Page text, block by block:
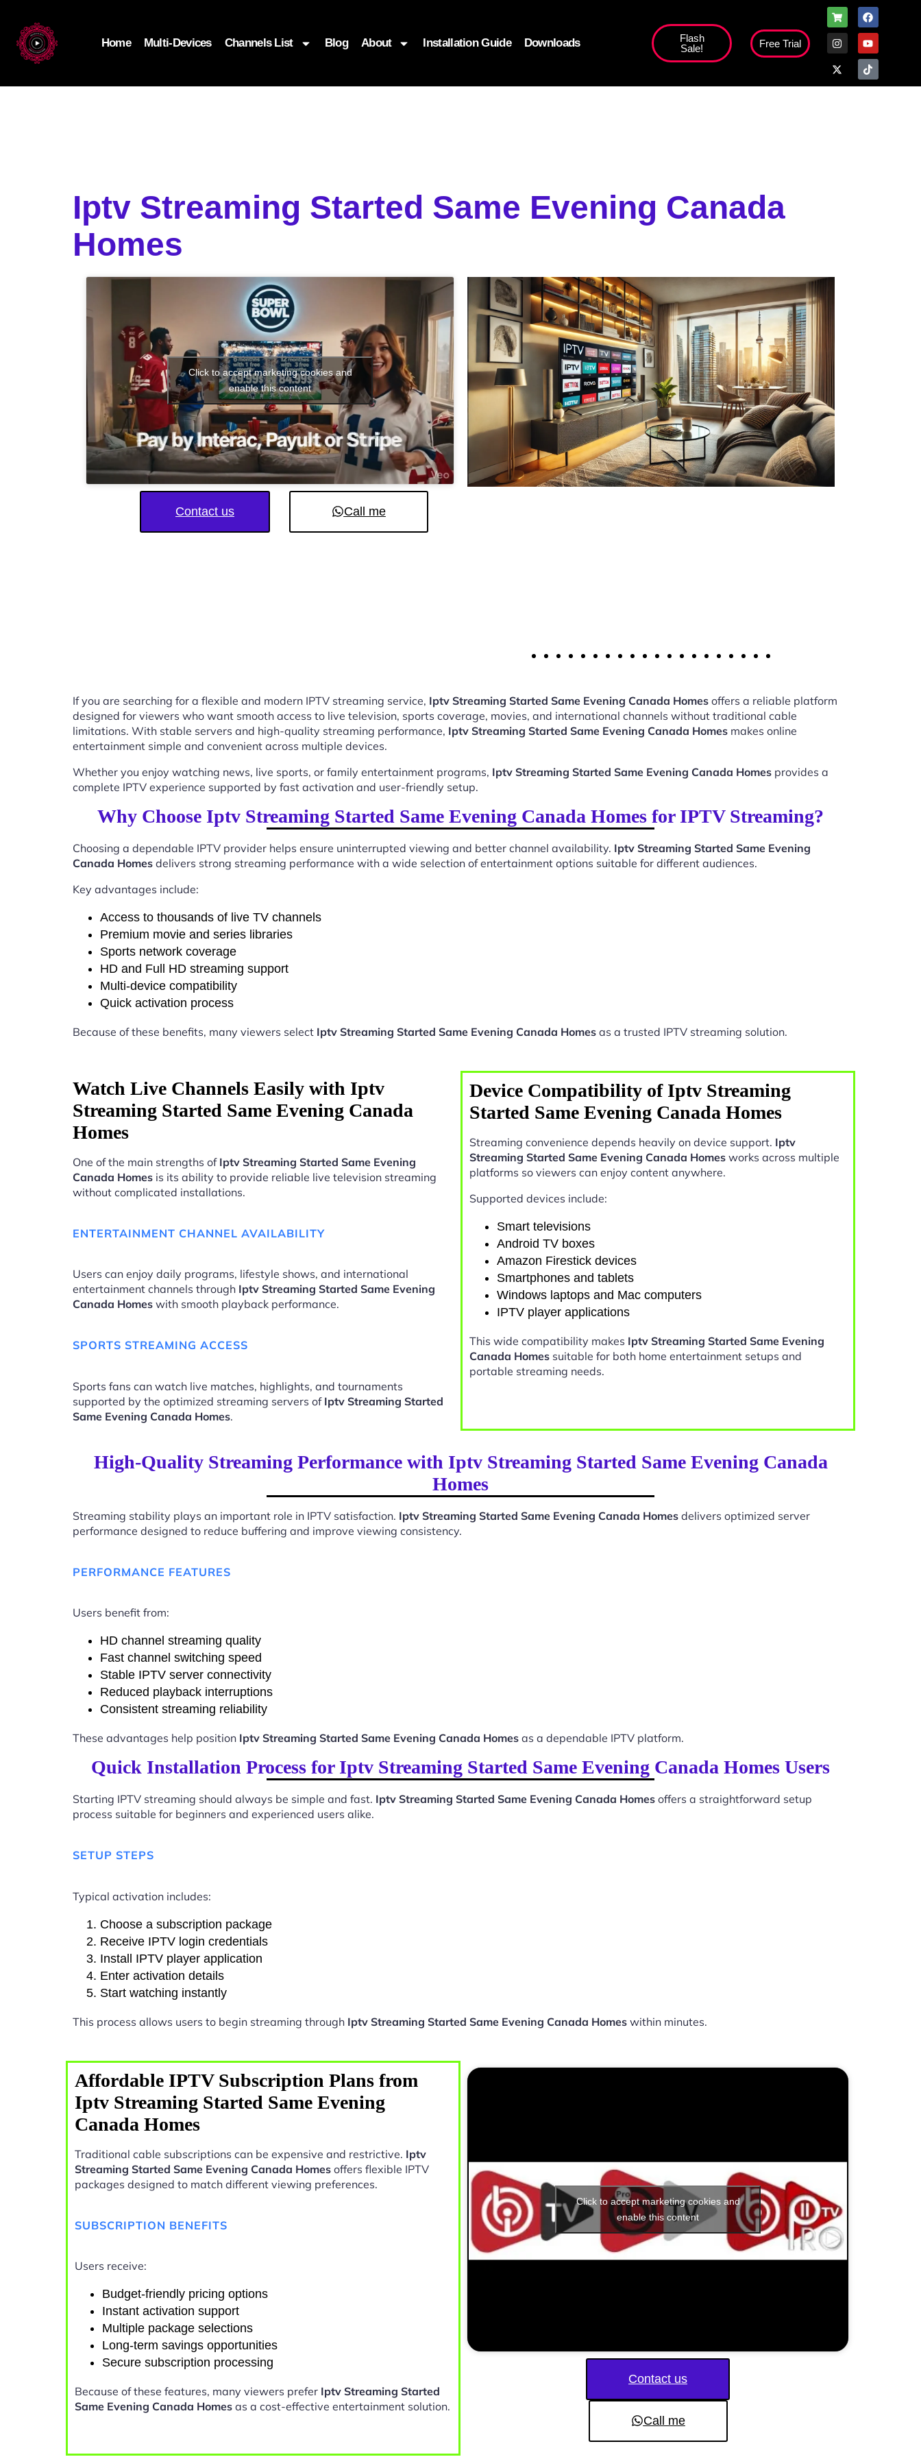
Home Multi-Devices Channels List Blog About Installation Guide Downloads
Flash
Sale!
Free Trial
Iptv Streaming Started Same Evening Canada
Homes
Click to accept marketing cookies and
enable this content
Contact us Call me
If you are searching for a flexible and modern IPTV streaming service, Iptv Streaming Started Same Evening Canada Homes offers a reliable platform
designed for viewers who want smooth access to live television, sports coverage, movies, and international channels without traditional cable
limitations. With stable servers and high-quality streaming performance, Iptv Streaming Started Same Evening Canada Homes makes online
entertainment simple and convenient across multiple devices.
Whether you enjoy watching news, live sports, or family entertainment programs, Iptv Streaming Started Same Evening Canada Homes provides a
complete IPTV experience supported by fast activation and user-friendly setup.
Why Choose Iptv Streaming Started Same Evening Canada Homes for IPTV Streaming?
Choosing a dependable IPTV provider helps ensure uninterrupted viewing and better channel availability. Iptv Streaming Started Same Evening
Canada Homes delivers strong streaming performance with a wide selection of entertainment options suitable for different audiences.
Key advantages include:
Access to thousands of live TV channels
Premium movie and series libraries
Sports network coverage
HD and Full HD streaming support
Multi-device compatibility
Quick activation process
Because of these benefits, many viewers select Iptv Streaming Started Same Evening Canada Homes as a trusted IPTV streaming solution.
Watch Live Channels Easily with Iptv
Streaming Started Same Evening Canada
Homes
One of the main strengths of Iptv Streaming Started Same Evening
Canada Homes is its ability to provide reliable live television streaming
without complicated installations.
ENTERTAINMENT CHANNEL AVAILABILITY
Users can enjoy daily programs, lifestyle shows, and international
entertainment channels through Iptv Streaming Started Same Evening
Canada Homes with smooth playback performance.
SPORTS STREAMING ACCESS
Sports fans can watch live matches, highlights, and tournaments
supported by the optimized streaming servers of Iptv Streaming Started
Same Evening Canada Homes.
Device Compatibility of Iptv Streaming
Started Same Evening Canada Homes
Streaming convenience depends heavily on device support. Iptv
Streaming Started Same Evening Canada Homes works across multiple
platforms so viewers can enjoy content anywhere.
Supported devices include:
Smart televisions
Android TV boxes
Amazon Firestick devices
Smartphones and tablets
Windows laptops and Mac computers
IPTV player applications
This wide compatibility makes Iptv Streaming Started Same Evening
Canada Homes suitable for both home entertainment setups and
portable streaming needs.
High-Quality Streaming Performance with Iptv Streaming Started Same Evening Canada
Homes
Streaming stability plays an important role in IPTV satisfaction. Iptv Streaming Started Same Evening Canada Homes delivers optimized server
performance designed to reduce buffering and improve viewing consistency.
PERFORMANCE FEATURES
Users benefit from:
HD channel streaming quality
Fast channel switching speed
Stable IPTV server connectivity
Reduced playback interruptions
Consistent streaming reliability
These advantages help position Iptv Streaming Started Same Evening Canada Homes as a dependable IPTV platform.
Quick Installation Process for Iptv Streaming Started Same Evening Canada Homes Users
Starting IPTV streaming should always be simple and fast. Iptv Streaming Started Same Evening Canada Homes offers a straightforward setup
process suitable for beginners and experienced users alike.
SETUP STEPS
Typical activation includes:
Choose a subscription package
Receive IPTV login credentials
Install IPTV player application
Enter activation details
Start watching instantly
This process allows users to begin streaming through Iptv Streaming Started Same Evening Canada Homes within minutes.
Affordable IPTV Subscription Plans from
Iptv Streaming Started Same Evening
Canada Homes
Traditional cable subscriptions can be expensive and restrictive. Iptv
Streaming Started Same Evening Canada Homes offers flexible IPTV
packages designed to match different viewing preferences.
SUBSCRIPTION BENEFITS
Users receive:
Budget-friendly pricing options
Instant activation support
Multiple package selections
Long-term savings opportunities
Secure subscription processing
Because of these features, many viewers prefer Iptv Streaming Started
Same Evening Canada Homes as a cost-effective entertainment solution.
Click to accept marketing cookies and
enable this content
Contact us
Call me